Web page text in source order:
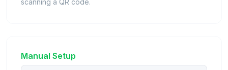
scanning a QR code.
Manual Setup